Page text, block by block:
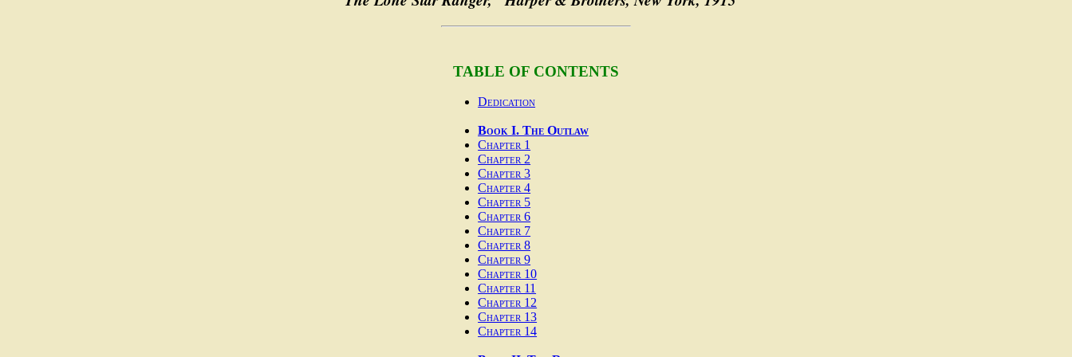
TABLE OF CONTENTS
Dedication
Book I. The Outlaw
Chapter 1
Chapter 2
Chapter 3
Chapter 4
Chapter 5
Chapter 6
Chapter 7
Chapter 8
Chapter 9
Chapter 10
Chapter 11
Chapter 12
Chapter 13
Chapter 14